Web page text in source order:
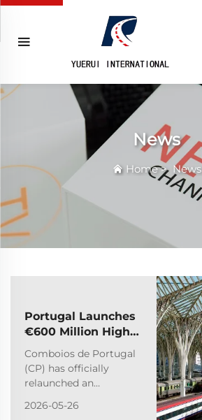
News
Home> News
Portugal Launches
€600 Million High-
Speed Train Tender
Comboios de Portugal
(CP) has officially
relaunched an
tender to procure 12
2026-05-26